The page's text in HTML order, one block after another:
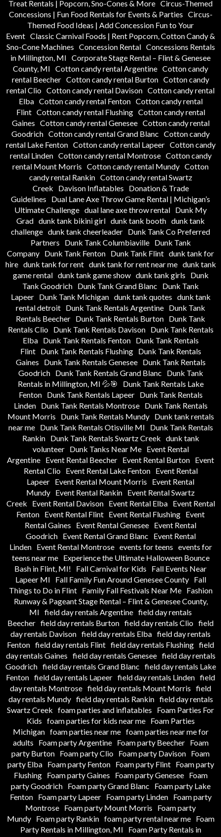
Treat Rentals | Popcorn, Sno-Cones & More Circus-Themed
Concessions | Fun Food Rentals for Events & Parties Circus-
Themed Food Ideas | Add Concession Fun to Your
Event Classic Carnival Foods | Rent Popcorn, Cotton Candy &
Sno-Cone Machines Concession Rental Concessions Rentals
in Millington, MI Corporate Stage Rental – Flint & Genesee
County, MI Cotton candy rental Argentine Cotton candy
rental Beecher Cotton candy rental Burton Cotton candy
rental Clio Cotton candy rental Davison Cotton candy rental
Elba Cotton candy rental Fenton Cotton candy rental
Flint Cotton candy rental Flushing Cotton candy rental
Gaines Cotton candy rental Genesee Cotton candy rental
Goodrich Cotton candy rental Grand Blanc Cotton candy
rental Lake Fenton Cotton candy rental Lapeer Cotton candy
rental Linden Cotton candy rental Montrose Cotton candy
rental Mount Morris Cotton candy rental Mundy Cotton
candy rental Rankin Cotton candy rental Swartz
Creek
Davison Inflatables
Donation & Trade
Guidelines
Dual Lane Axe Throw Game Rental | Michigan’s
Ultimate Challenge dual lane axe throw rental Dunk My
Grad dunk tank bikini girl dunk tank booth dunk tank
challenge dunk tank cheerleader Dunk Tank Co Preferred
Partners
Dunk Tank Columbiaville
Dunk Tank
Company Dunk Tank Fenton Dunk Tank Flint dunk tank for
hire dunk tank for rent dunk tank for rent near me dunk tank
game rental dunk tank game show dunk tank girls
Dunk
Tank Goodrich Dunk Tank Grand Blanc
Dunk Tank
Lapeer
Dunk Tank Michigan dunk tank quotes dunk tank
rental detroit Dunk Tank Rentals Argentine Dunk Tank
Rentals Beecher Dunk Tank Rentals Burton Dunk Tank
Rentals Clio
Dunk Tank Rentals Davison
Dunk Tank Rentals
Elba
Dunk Tank Rentals Fenton
Dunk Tank Rentals
Flint
Dunk Tank Rentals Flushing
Dunk Tank Rentals
Gaines
Dunk Tank Rentals Genesee
Dunk Tank Rentals
Goodrich
Dunk Tank Rentals Grand Blanc
Dunk Tank
Rentals in Millington, MI 💦🎯
Dunk Tank Rentals Lake
Fenton
Dunk Tank Rentals Lapeer
Dunk Tank Rentals
Linden
Dunk Tank Rentals Montrose
Dunk Tank Rentals
Mount Morris
Dunk Tank Rentals Mundy
Dunk tank rentals
near me
Dunk Tank Rentals Otisville MI
Dunk Tank Rentals
Rankin
Dunk Tank Rentals Swartz Creek dunk tank
volunteer
Dunk Tanks Near Me
Event Rental
Argentine Event Rental Beecher Event Rental Burton Event
Rental Clio
Event Rental Lake Fenton
Event Rental
Lapeer Event Rental Mount Morris
Event Rental
Mundy Event Rental Rankin Event Rental Swartz
Creek
Event Rental Davison Event Rental Elba
Event Rental
Fenton Event Rental Flint Event Rental Flushing Event
Rental Gaines
Event Rental Genesee Event Rental
Goodrich
Event Rental Grand Blanc
Event Rental
Linden
Event Rental Montrose events for teens events for
teens near me
Experience the Ultimate Halloween Bounce
Bash in Flint, MI!
Fall Carnival for Kids
Fall Events Near
Lapeer MI
Fall Family Fun Around Genesee County
Fall
Things to Do in Flint
Family Fall Festivals Near Me
Fashion
Runway & Pageant Stage Rental – Flint & Genesee County,
MI field day rentals Argentine field day rentals
Beecher field day rentals Burton field day rentals Clio field
day rentals Davison field day rentals Elba field day rentals
Fenton field day rentals Flint field day rentals Flushing field
day rentals Gaines field day rentals Genesee field day rentals
Goodrich field day rentals Grand Blanc field day rentals Lake
Fenton field day rentals Lapeer field day rentals Linden field
day rentals Montrose field day rentals Mount Morris field
day rentals Mundy field day rentals Rankin field day rentals
Swartz Creek foam parties and inflatables
Foam Parties For
Kids foam parties for kids near me
Foam Parties
Michigan foam parties near me foam parties near me for
adults
Foam party Argentine Foam party Beecher
Foam
party Burton Foam party Clio Foam party Davison Foam
party Elba
Foam party Fenton Foam party Flint
Foam party
Flushing
Foam party Gaines Foam party Genesee
Foam
party Goodrich
Foam party Grand Blanc
Foam party Lake
Fenton
Foam party Lapeer Foam party Linden
Foam party
Montrose Foam party Mount Morris
Foam party
Mundy
Foam party Rankin foam party rental near me
Foam
Party Rentals in Millington, MI
Foam Party Rentals in